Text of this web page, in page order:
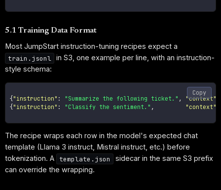
5.1 Training Data Format
Most JumpStart instruction-tuning recipes expect a
train.jsonl
in S3, one example per line, with an instruction-
style schema:
{"instruction" : "Summarize the following ticket." , "context"
{"instruction" : "Classify the sentiment." , "context"
Copy
The recipe wraps each row in the model's expected chat
template (Llama 3 instruct, Mistral instruct, etc.) before
tokenization. A
template.json
sidecar in the same S3 prefix
can override the wrapping.